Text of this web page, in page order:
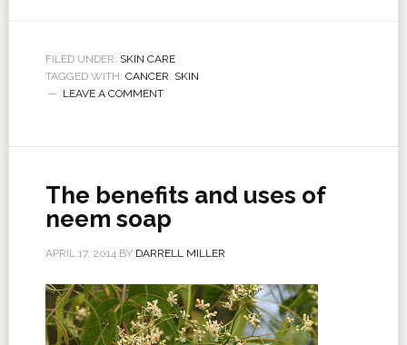
FILED UNDER: SKIN CARE
TAGGED WITH: CANCER, SKIN
LEAVE A COMMENT
The benefits and uses of
neem soap
APRIL 17, 2014BY DARRELL MILLER